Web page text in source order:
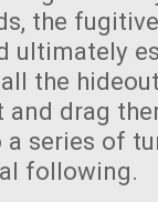
the
ultimately
the
and drag
a series of
following.